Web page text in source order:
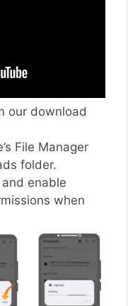
our download
File Manager
folder.
enable
when